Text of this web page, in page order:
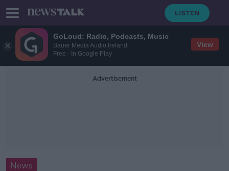
GoLoud: Radio, Podcasts, Music
Bauer Media Audio Ireland
Free - In Google Play
View
Advertisement
News